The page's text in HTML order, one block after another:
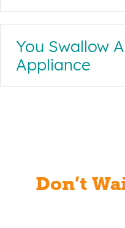
You Swallow
Appliance
Don’t